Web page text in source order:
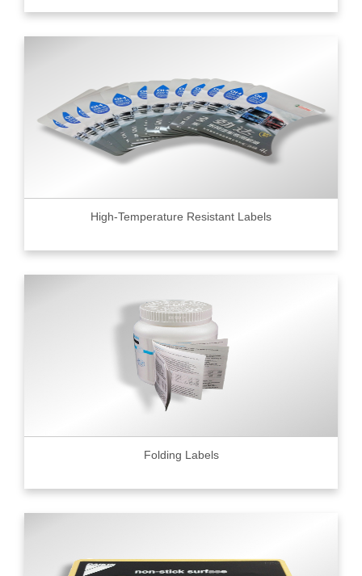
High-Temperature Resistant Labels
Folding Labels